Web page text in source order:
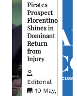
Pirates
Prospect
Florentino
Shines in
Dominant
Return
from
Injury
Editorial
10 May,